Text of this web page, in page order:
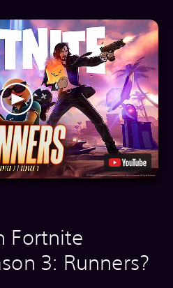
Fortnite
3: Runners?